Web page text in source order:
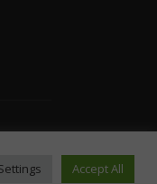
Accept All